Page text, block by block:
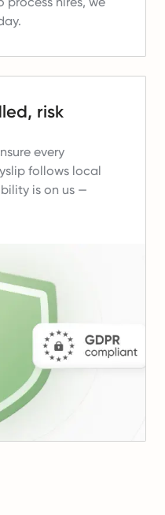
risk
every
follows local
is on us —